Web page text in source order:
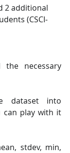
2 additional
(CSCI-
necessary
dataset into
can play with it
stdev, min,